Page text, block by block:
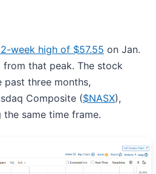
week high of $57.55 on Jan.
from that peak. The stock
past three months,
Composite ($NASX),
the same time frame.